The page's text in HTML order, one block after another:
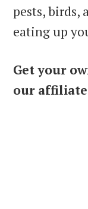
pests, birds,
eating up
Get your
our